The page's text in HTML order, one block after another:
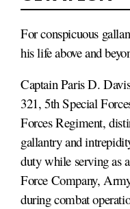
For conspicuous
his life above and
Captain Paris D.
321, 5th Special
Forces Regiment,
gallantry and
duty while serving as
Force Company,
during combat